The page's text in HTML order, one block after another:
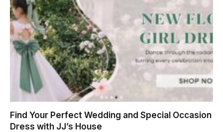
Find Your Perfect Wedding and Special Occasion
Dress with JJ’s House